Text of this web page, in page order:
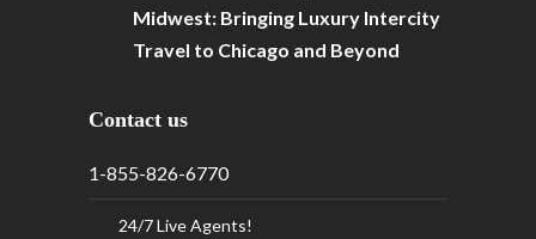
Midwest: Bringing Luxury Intercity
Travel to Chicago and Beyond
Contact us
1-855-826-6770
24/7 Live Agents!